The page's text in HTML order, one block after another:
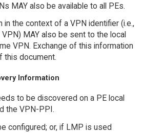
MAY also be available to all PEs.
in the context of a VPN identifier (i.e.,
MAY also be sent to the local
VPN. Exchange of this information
this document.
Information
to be discovered on a PE local
the VPN-PPI.
configured; or, if LMP is used